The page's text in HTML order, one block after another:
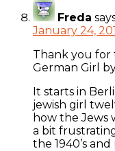
Freda
January 24,
Thank you for
German Girl
It starts in
jewish girl
how the Jews
a bit
the 1940’s and